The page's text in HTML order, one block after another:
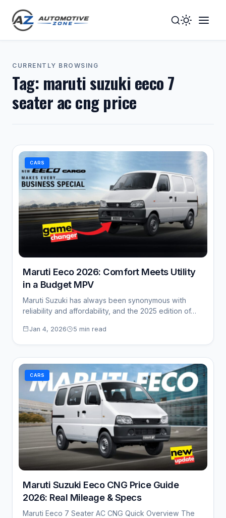
Toggle
Mode
CURRENTLY BROWSING
Tag: maruti suzuki eeco 7
seater ac cng price
CARS
Maruti Eeco 2026: Comfort Meets Utility
in a Budget MPV
Maruti Suzuki has always been synonymous with
reliability and affordability, and the 2025 edition of…
Jan 4, 2026 5 min read
CARS
Maruti Suzuki Eeco CNG Price Guide
2026: Real Mileage & Specs
Maruti Eeco 7 Seater AC CNG Quick Overview The